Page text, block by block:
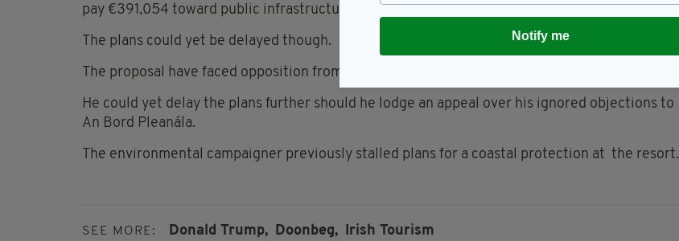
pay €391,054 toward public infrastructure.
The plans could yet be delayed though.
The proposal have faced opposition from Dublin-based environmentalist Peter Sweetman.
He could yet delay the plans further should he lodge an appeal over his ignored objections to
An Bord Pleanála.
The environmental campaigner previously stalled plans for a coastal protection at the resort.
SEE MORE: Donald Trump, Doonbeg, Irish Tourism
Notify me